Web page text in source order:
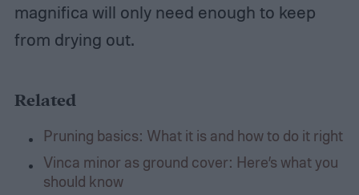
magnifica will only need enough to keep
from drying out.
Related
Pruning basics: What it is and how to do it right
Vinca minor as ground cover: Here’s what you
should know